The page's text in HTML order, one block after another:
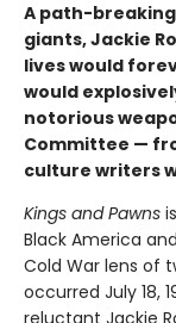
A path-
giants, Jackie
lives would
would
notorious
Committee —
culture writers
Kings and Pawns
Black America
Cold War lens of
occurred July 18,